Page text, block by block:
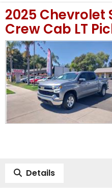
2025 Chevrolet
Crew Cab LT
Details